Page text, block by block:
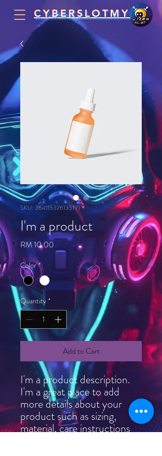
CYBERSLOTMY
SKU: 364115376135191
I'm a product
RM 10.00Price
Color *
Quantity *
Add to Cart
I'm a product description.
I'm a great place to add
more details about your
product such as sizing,
material, care instructions